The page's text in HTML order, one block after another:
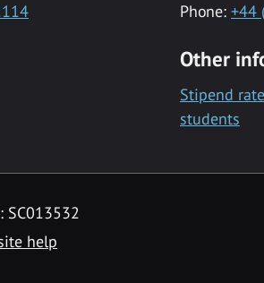
Phone: +44
Other
Stipend
students
help